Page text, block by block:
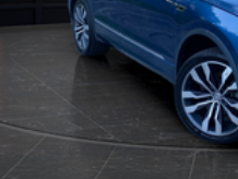
Multi-Link Rear
Regenerative 4-Wheel
Front Vented Discs,
Electric Parking Brake
Brake Actuated Limited
Lithium Ion (li-Ion)
Charger, 10.5 Hrs